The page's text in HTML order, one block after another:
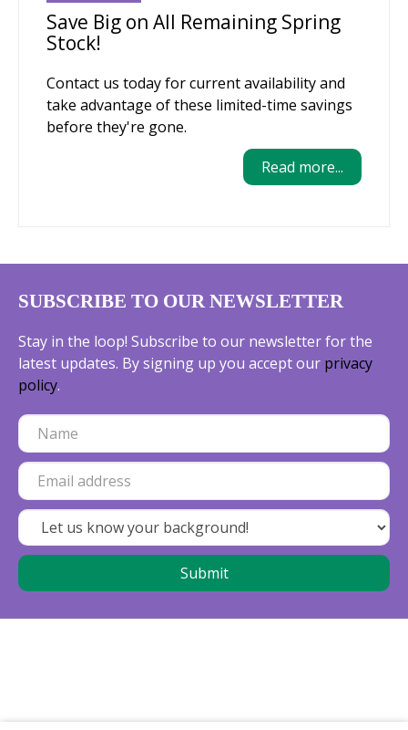
Save Big on All Remaining Spring
Stock!
Contact us today for current availability and
take advantage of these limited-time savings
before they're gone.
Read more...
SUBSCRIBE TO OUR NEWSLETTER
Stay in the loop! Subscribe to our newsletter for the
latest updates. By signing up you accept our privacy
policy.